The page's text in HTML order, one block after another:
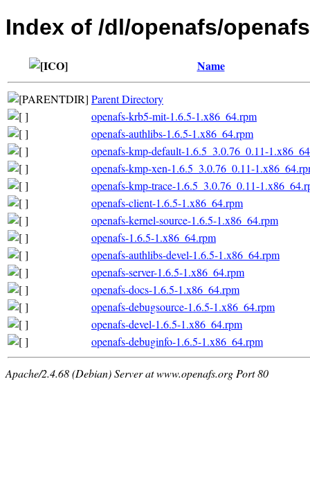
Index of /dl/openafs/
Name
Parent Directory
openafs-krb5-mit-1.6.5-1.x86_64.rpm
openafs-authlibs-1.6.5-1.x86_64.rpm
openafs-kmp-default-1.6.5_3.0.76_0.11-
openafs-kmp-xen-1.6.5_3.0.76_0.11-
openafs-kmp-trace-1.6.5_3.0.76_0.11-
openafs-client-1.6.5-1.x86_64.rpm
openafs-kernel-source-1.6.5-1.x86_64.rpm
openafs-1.6.5-1.x86_64.rpm
openafs-authlibs-devel-1.6.5-1.x86_64.rpm
openafs-server-1.6.5-1.x86_64.rpm
openafs-docs-1.6.5-1.x86_64.rpm
openafs-debugsource-1.6.5-1.x86_64.rpm
openafs-devel-1.6.5-1.x86_64.rpm
openafs-debuginfo-1.6.5-1.x86_64.rpm
Apache/2.4.68 (Debian) Server at www.openafs.org Port 80